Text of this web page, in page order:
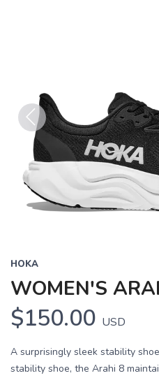
Previous
HOKA
WOMEN'S
$150.00 USD
A surprisingly sleek stability
stability shoe, the Arahi 8